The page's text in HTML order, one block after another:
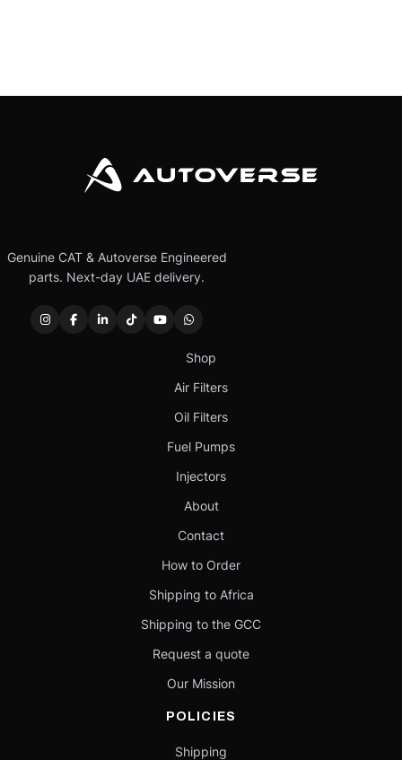
Genuine CAT & Autoverse Engineered
parts. Next-day UAE delivery.
Shop
Air Filters
Oil Filters
Fuel Pumps
Injectors
About
Contact
How to Order
Shipping to Africa
Shipping to the GCC
Request a quote
Our Mission
POLICIES
Shipping